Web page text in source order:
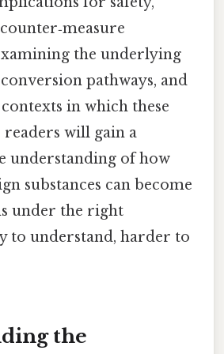
the underlying
pathways, and
in which these
readers will gain a
understanding of how
substances can become
under the right
to understand, harder to
the